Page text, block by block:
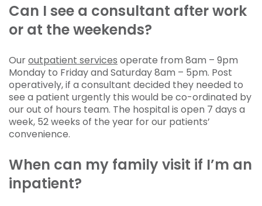
Can I see a consultant after work
or at the weekends?
Ouroutpatient services operate from 8am – 9pm
Monday to Friday and Saturday 8am – 5pm. Post
operatively, if a consultant decided they needed to
see a patient urgently this would be co-ordinated by
our out of hours team. The hospital is open 7 days a
week, 52 weeks of the year for our patients’
convenience.
When can my family visit if I’m an
inpatient?